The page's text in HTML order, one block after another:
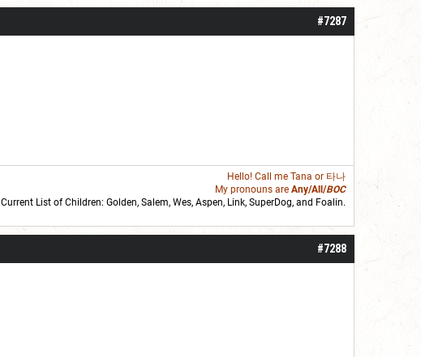
#7287
Hello! Call me Tana or 타나
My pronouns are Any/All/BOC
Current List of Children: Golden, Salem, Wes, Aspen, Link, SuperDog, and Foalin.
#7288